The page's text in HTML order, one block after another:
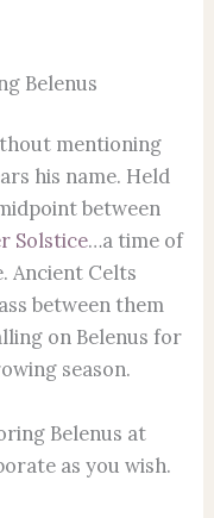
Belenus
mentioning
his name. Held
between
Solstice…a time of
Ancient Celts
between them
on Belenus for
season.
Belenus at
as you wish.